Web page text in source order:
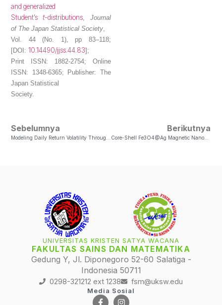
and generalized
Student’st-distributions ,Journal
of The Japan Statistical Society
Vol. 44 (No. 1), pp 83–118;
[DOI:10.14490/jjss.44.83];
Print ISSN: 1882-2754; Online
ISSN: 1348-6365; Publisher: The
Japan Statistical
Society.
Sebelumnya Berikutnya
Core-Shell Fe3O4@Ag Magnetic Nanoparticles Detection Using Spin-Valve GMR Sensing Element In The Wheatstone Bridge Circuit
UNIVERSITAS KRISTEN SATYA WACANA
FAKULTAS SAINS DAN MATEMATIKA
Gedung Y, Jl. Diponegoro 52-60 Salatiga -
Indonesia 50711
0298-321212 ext 1238 fsm@uksw.edu
Media Sosial